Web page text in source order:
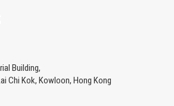
Building,
Chi Kok, Kowloon, Hong Kong